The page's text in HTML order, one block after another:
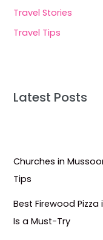
Travel Stories
Travel Tips
Latest Posts
Churches in
Tips
Best Firewood
Is a Must-Try